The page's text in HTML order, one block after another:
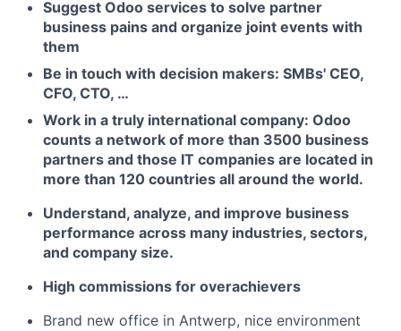
Fund investing
Submit your summary
Jobs
Contact Us
Suggest Odoo services to solve partner
business pains and organize joint events with
them
Be in touch with decision makers: SMBs' CEO,
CFO, CTO, …
Work in a truly international company: Odoo
counts a network of more than 3500 business
partners and those IT companies are located in
more than 120 countries all around the world.
Understand, analyze, and improve business
performance across many industries, sectors,
and company size.
High commissions for overachievers
Brand new office in Antwerp, nice environment